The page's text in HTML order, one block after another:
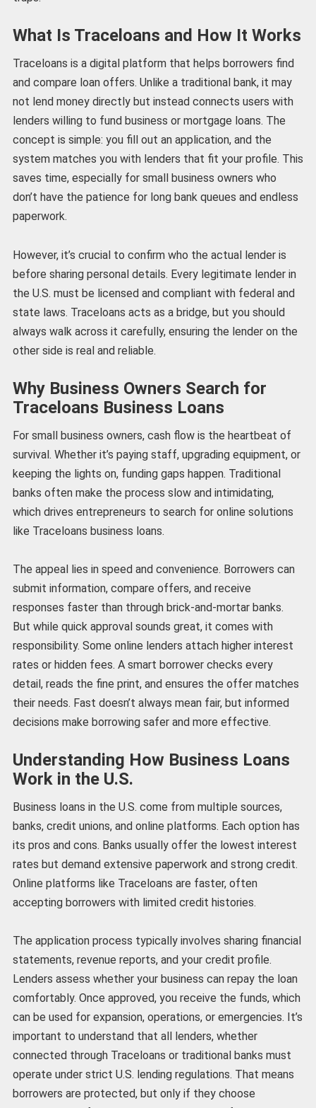
What Is Traceloans and How It Works
Traceloans is a digital platform that helps borrowers find
and compare loan offers. Unlike a traditional bank, it may
not lend money directly but instead connects users with
lenders willing to fund business or mortgage loans. The
concept is simple: you fill out an application, and the
system matches you with lenders that fit your profile. This
saves time, especially for small business owners who
don’t have the patience for long bank queues and endless
paperwork.
However, it’s crucial to confirm who the actual lender is
before sharing personal details. Every legitimate lender in
the U.S. must be licensed and compliant with federal and
state laws. Traceloans acts as a bridge, but you should
always walk across it carefully, ensuring the lender on the
other side is real and reliable.
Why Business Owners Search for
Traceloans Business Loans
For small business owners, cash flow is the heartbeat of
survival. Whether it’s paying staff, upgrading equipment, or
keeping the lights on, funding gaps happen. Traditional
banks often make the process slow and intimidating,
which drives entrepreneurs to search for online solutions
like Traceloans business loans.
The appeal lies in speed and convenience. Borrowers can
submit information, compare offers, and receive
responses faster than through brick-and-mortar banks.
But while quick approval sounds great, it comes with
responsibility. Some online lenders attach higher interest
rates or hidden fees. A smart borrower checks every
detail, reads the fine print, and ensures the offer matches
their needs. Fast doesn’t always mean fair, but informed
decisions make borrowing safer and more effective.
Understanding How Business Loans
Work in the U.S.
Business loans in the U.S. come from multiple sources,
banks, credit unions, and online platforms. Each option has
its pros and cons. Banks usually offer the lowest interest
rates but demand extensive paperwork and strong credit.
Online platforms like Traceloans are faster, often
accepting borrowers with limited credit histories.
The application process typically involves sharing financial
statements, revenue reports, and your credit profile.
Lenders assess whether your business can repay the loan
comfortably. Once approved, you receive the funds, which
can be used for expansion, operations, or emergencies. It’s
important to understand that all lenders, whether
connected through Traceloans or traditional banks must
operate under strict U.S. lending regulations. That means
borrowers are protected, but only if they choose